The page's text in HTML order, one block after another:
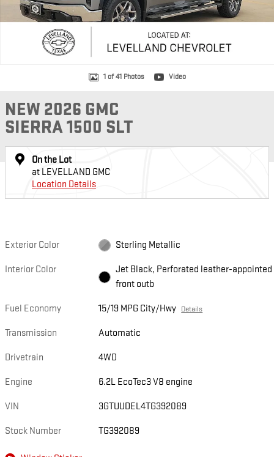
1 of 41 Photos Video
NEW 2026 GMC
SIERRA 1500 SLT
On the Lot
at LEVELLAND GMC
Location Details
Exterior Color Sterling Metallic
Interior Color
Jet Black, Perforated leather-appointed
front outb
Fuel Economy 15/19 MPG City/Hwy Details
Transmission Automatic
Drivetrain 4WD
Engine 6.2L EcoTec3 V8 engine
VIN 3GTUUDEL4TG392089
Stock Number TG392089